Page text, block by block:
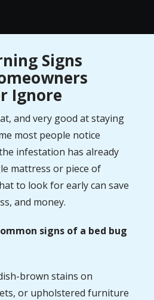
Signs
Ignore
and very good at staying
most people notice
infestation has already
mattress or piece of
to look for early can save
and money.
signs of a bed bug
brown stains on
or upholstered furniture